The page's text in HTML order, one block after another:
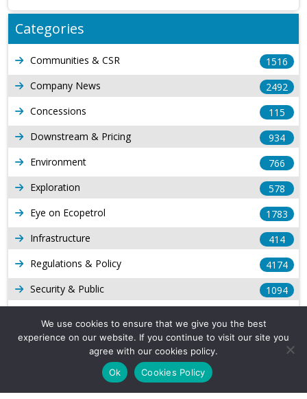
Categories
Communities & CSR
1516
Company News
2492
Concessions
115
Downstream & Pricing
934
Environment
766
Exploration
578
Eye on Ecopetrol
1783
Infrastructure
414
Regulations & Policy
4174
Security & Public
1094
Gas
1169
Long Form Reports
816
We use cookies to ensure that we give you the best
experience on our website. If you continue to visit our site you
agree with our cookies policy.
Ok
Cookies Policy